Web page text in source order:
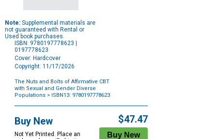
Note: Supplemental materials are
not guaranteed with Rental or
Used book purchases.
ISBN: 9780197778623 |
0197778623
Cover: Hardcover
Copyright: 11/17/2026
The Nuts and Bolts of Affirmative CBT
with Sexual and Gender Diverse
Populations > ISBN13: 9780197778623
Options
Buy New
Not Yet Printed. Place an
$47.47